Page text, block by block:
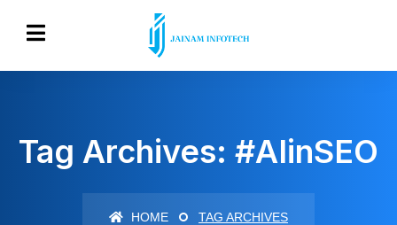
Tag Archives: #AIinSEO
HOME TAG ARCHIVES